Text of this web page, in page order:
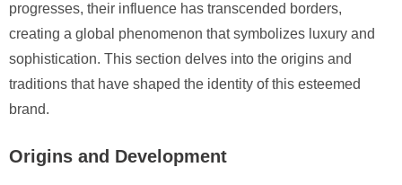
progresses, their influence has transcended borders,
creating a global phenomenon that symbolizes luxury and
sophistication. This section delves into the origins and
traditions that have shaped the identity of this esteemed
brand.
Origins and Development